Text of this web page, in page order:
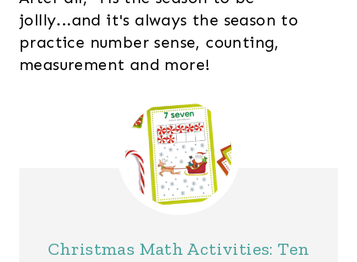
jollly...and it's always the season to
practice number sense, counting,
measurement and more!
Christmas Math Activities: Ten